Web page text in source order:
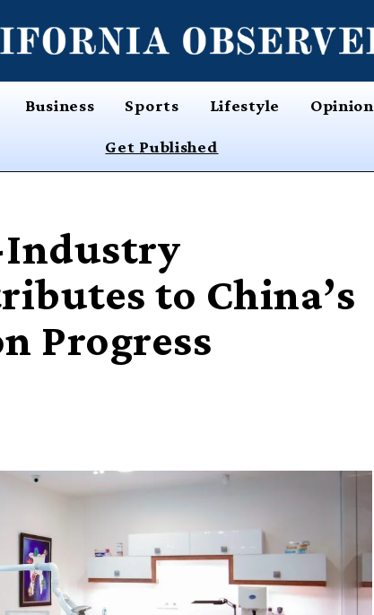
Business Sports Lifestyle Opinion
Get Published
Industry
to China’s
Progress